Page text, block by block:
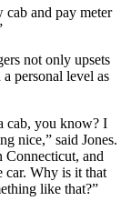
cab and pay meter
not only upsets
personal level as
cab, you know? I
nice,” said Jones.
and
car. Why is it that
like that?”